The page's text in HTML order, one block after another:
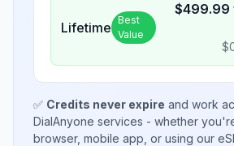
Lifetime Best
Value
$499.99
$
✅ Credits never expire and work
DialAnyone services - whether
browser, mobile app, or using our